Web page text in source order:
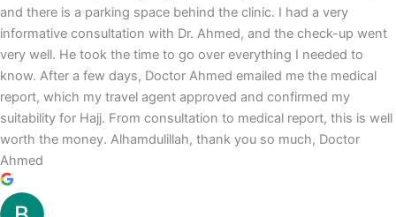
and there is a parking space behind the clinic. I had a very
informative consultation with Dr. Ahmed, and the check-up went
very well. He took the time to go over everything I needed to
know. After a few days, Doctor Ahmed emailed me the medical
report, which my travel agent approved and confirmed my
suitability for Hajj. From consultation to medical report, this is well
worth the money. Alhamdulillah, thank you so much, Doctor
Ahmed